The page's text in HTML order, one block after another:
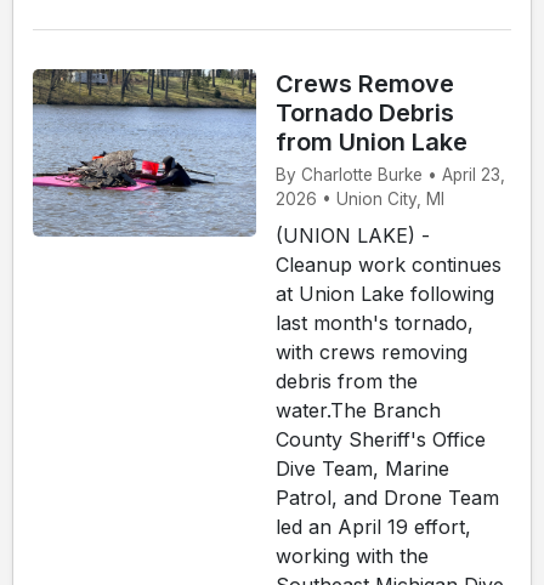
Crews Remove
Tornado Debris
from Union Lake
By Charlotte Burke • April 23,
2026 • Union City, MI
(UNION LAKE) -
Cleanup work continues
at Union Lake following
last month's tornado,
with crews removing
debris from the
water.The Branch
County Sheriff's Office
Dive Team, Marine
Patrol, and Drone Team
led an April 19 effort,
working with the